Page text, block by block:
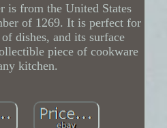
is from the United States
of 1269. It is perfect for
dishes, and its surface
piece of cookware
kitchen.